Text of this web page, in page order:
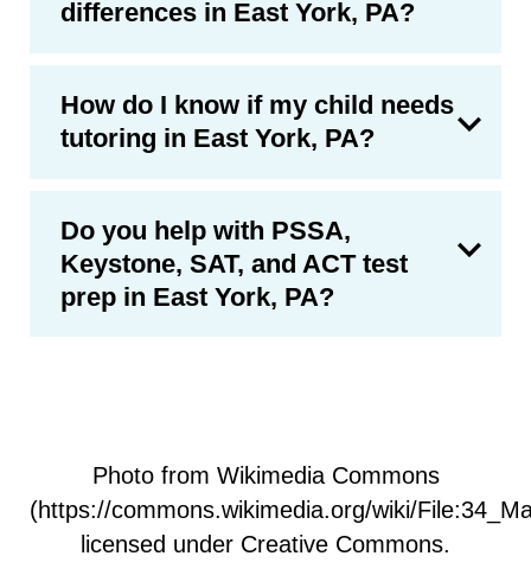
differences in East York, PA?
How do I know if my child needs
tutoring in East York, PA?
Do you help with PSSA,
Keystone, SAT, and ACT test
prep in East York, PA?
Photo from Wikimedia Commons
(https://commons.wikimedia.org/wiki/
licensed under Creative Commons.